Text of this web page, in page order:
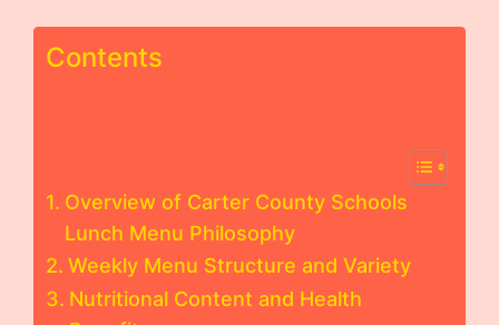
Contents
Overview of Carter County Schools
Lunch Menu Philosophy
Weekly Menu Structure and Variety
Nutritional Content and Health